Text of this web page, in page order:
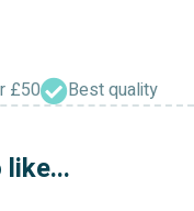
£50 Best quality